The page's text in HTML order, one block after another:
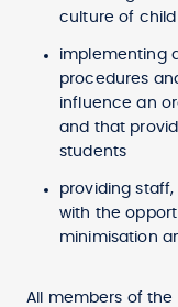
culture of
implementing
procedures
influence an
and that
students
providing
with the
minimisation
All members of